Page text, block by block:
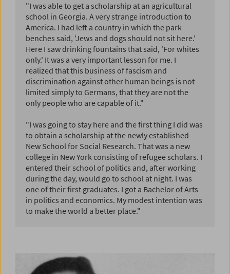
"I was able to get a scholarship at an agricultural
school in Georgia. A very strange introduction to
America. I had left a country in which the park
benches said, 'Jews and dogs should not sit here.'
Here I saw drinking fountains that said, 'For whites
only.' It was a very important lesson for me. I
realized that this business of fascism and
discrimination against other human beings is not
limited simply to Germans, that they are not the
only people who are capable of it."
"I was going to stay here and the first thing I did was
to obtain a scholarship at the newly established
New School for Social Research. That was a new
college in New York consisting of refugee scholars. I
entered their school of politics and, after working
during the day, would go to school at night. I was
one of their first graduates. I got a Bachelor of Arts
in politics and economics. My modest intention was
to make the world a better place."